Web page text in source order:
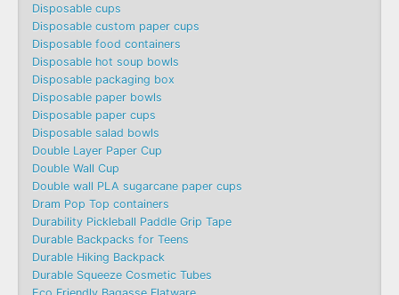
Disposable cups
Disposable custom paper cups
Disposable food containers
Disposable hot soup bowls
Disposable packaging box
Disposable paper bowls
Disposable paper cups
Disposable salad bowls
Double Layer Paper Cup
Double Wall Cup
Double wall PLA sugarcane paper cups
Dram Pop Top containers
Durability Pickleball Paddle Grip Tape
Durable Backpacks for Teens
Durable Hiking Backpack
Durable Squeeze Cosmetic Tubes